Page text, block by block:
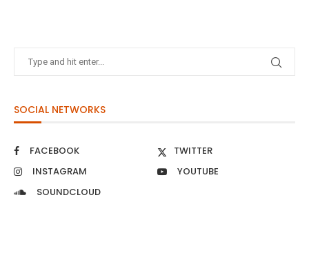
SOCIAL NETWORKS
FACEBOOK
TWITTER
INSTAGRAM
YOUTUBE
SOUNDCLOUD